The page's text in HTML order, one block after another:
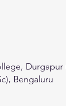
Durgapur
Bengaluru